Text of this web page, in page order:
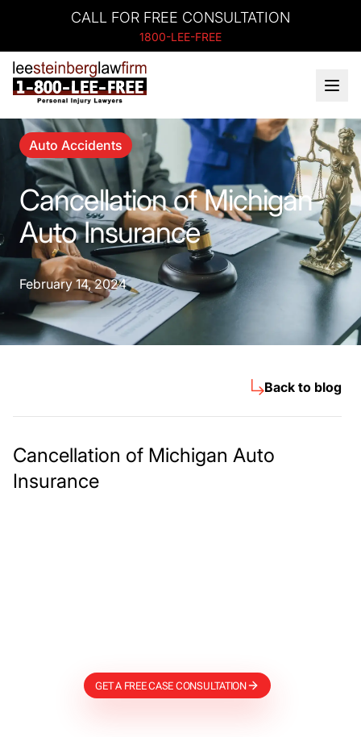
CALL FOR FREE CONSULTATION
1800-LEE-FREE
Auto Accidents
Cancellation of Michigan
Auto Insurance
February 14, 2024
Back to blog
Cancellation of Michigan Auto
Insurance
GET A FREE CASE CONSULTATION